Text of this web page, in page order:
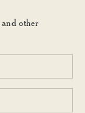
other